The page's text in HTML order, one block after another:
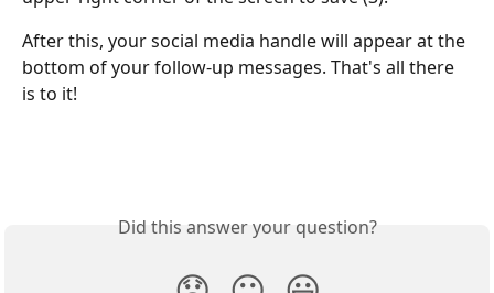
After this, your social media handle will appear at the
bottom of your follow-up messages. That's all there
is to it!
Did this answer your question?